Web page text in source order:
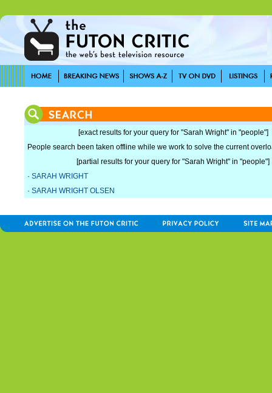
[exact results for your query for "Sarah Wright" in "people"]
People search been taken offline while we work to solve the current
[partial results for your query for "Sarah Wright" in "people"]
· SARAH WRIGHT
· SARAH WRIGHT OLSEN